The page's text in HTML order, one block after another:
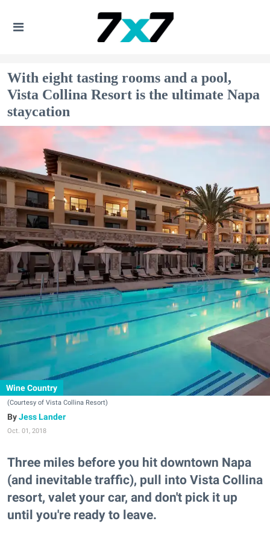
With eight tasting rooms and a pool,
Vista Collina Resort is the ultimate Napa
staycation
Wine Country
(Courtesy of Vista Collina Resort)
Jess Lander
Oct. 01, 2018
Three miles before you hit downtown Napa
(and inevitable traffic), pull into Vista Collina
resort, valet your car, and don't pick it up
until you're ready to leave.